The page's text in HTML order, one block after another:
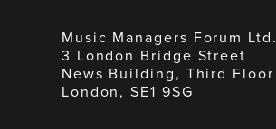
Music Managers Forum Ltd.
3 London Bridge Street
News Building, Third Floor
London, SE1 9SG